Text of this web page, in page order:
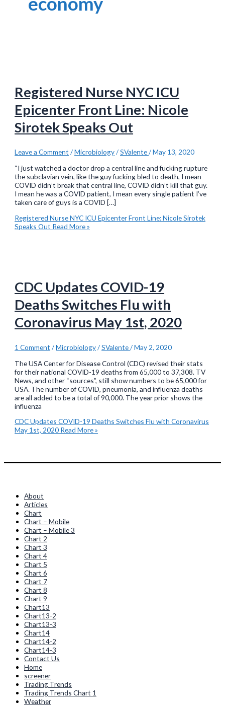
Registered Nurse NYC ICU
Epicenter Front Line: Nicole
Sirotek Speaks Out
Leave a Comment /Microbiology/SValente/May 13, 2020
“I just watched a doctor drop a central line and fucking rupture
the subclavian vein, like the guy fucking bled to death, I mean
COVID didn’t break that central line, COVID didn’t kill that guy.
I mean he was a COVID patient, I mean every single patient I’ve
taken care of guys is a COVID […]
Registered Nurse NYC ICU Epicenter Front Line: Nicole Sirotek
Speaks Out Read More »
CDC Updates COVID-19
Deaths Switches Flu with
Coronavirus May 1st, 2020
1 Comment /Microbiology/SValente/May 2, 2020
The USA Center for Disease Control (CDC) revised their stats
for their national COVID-19 deaths from 65,000 to 37,308. TV
News, and other “sources”, still show numbers to be 65,000 for
USA. The number of COVID, pneumonia, and influenza deaths
are all added to be a total of 90,000. The year prior shows the
influenza
CDC Updates COVID-19 Deaths Switches Flu with Coronavirus
May 1st, 2020 Read More »
About
Articles
Chart
Chart – Mobile
Chart – Mobile 3
Chart 2
Chart 3
Chart 4
Chart 5
Chart 6
Chart 7
Chart 8
Chart 9
Chart13
Chart13-2
Chart13-3
Chart14
Chart14-2
Chart14-3
Contact Us
Home
screener
Trading Trends
Trading Trends Chart 1
Weather